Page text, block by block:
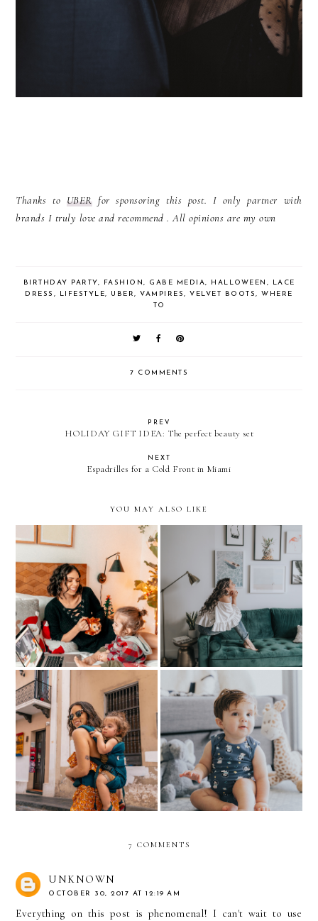
Thanks to UBERfor sponsoring this post. I only partner with
brands I truly love and recommend . All opinions are my own
BIRTHDAY PARTY, FASHION, GABE MEDIA, HALLOWEEN ,
LACE
DRESS , LIFESTYLE, UBER,VAMPIRES,VELVET BOOTS,WHERE
TO
7 COMMENTS
PREV
HOLIDAY GIFT IDEA: The perfect beauty set
NEXT
Espadrilles for a Cold Front in Miami
YOU MAY ALSO LIKE
Endless Wonder
Home Decor: OUR
LIVING ROOM REVEAL
All about MY TATTOOS
Baby Comfort with Hanes
Baby
7 COMMENTS
UNKNOWN
OCTOBER 30, 2017 AT 12:19 AM
Everything on this post is phenomenal! I can't wait to use